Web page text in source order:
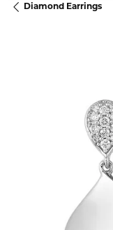
Diamond Earrings